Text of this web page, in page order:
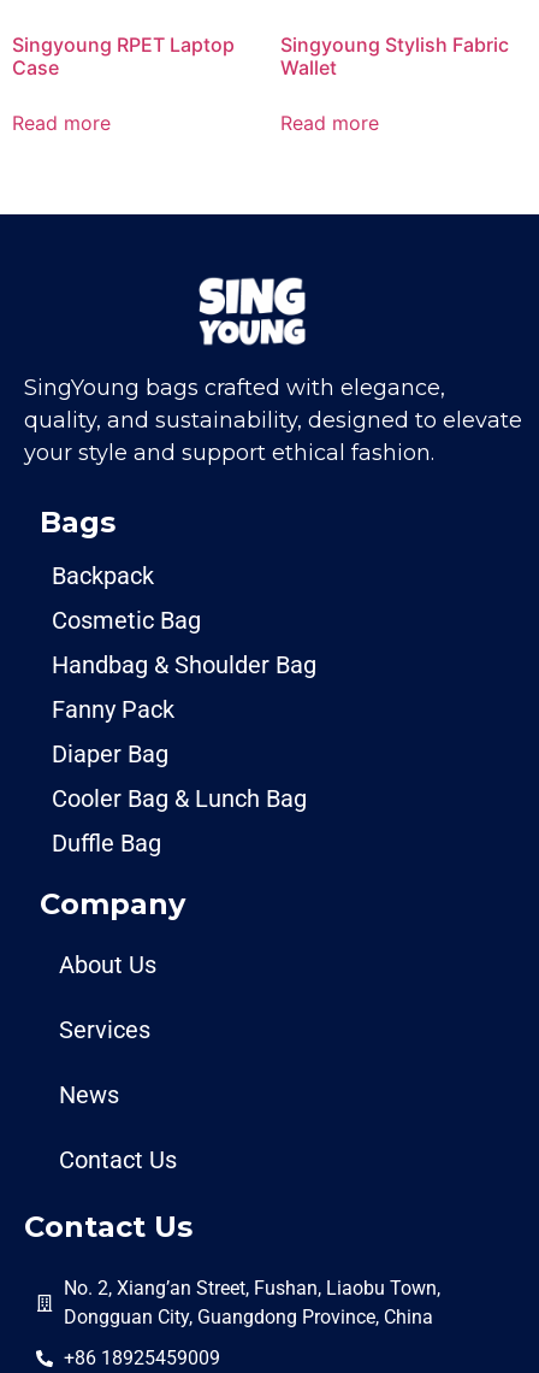
Singyoung RPET Laptop
Case
Read more
Singyoung Stylish Fabric
Wallet
Read more
SingYoung bags crafted with elegance,
quality, and sustainability, designed to elevate
your style and support ethical fashion.
Bags
Backpack
Cosmetic Bag
Handbag & Shoulder Bag
Fanny Pack
Diaper Bag
Cooler Bag & Lunch Bag
Duffle Bag
Company
About Us
Services
News
Contact Us
Contact Us
No. 2, Xiang’an Street, Fushan, Liaobu Town,
Dongguan City, Guangdong Province, China
+86 18925459009